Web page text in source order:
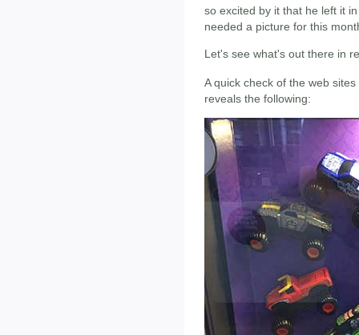
so excited by it that he left it
needed a picture for this
Let's see what's out there in
A quick check of the web
reveals the following: